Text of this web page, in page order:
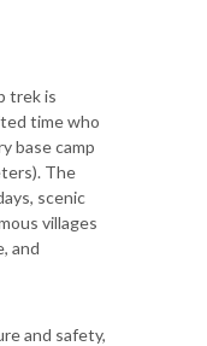
trek is
time who
base camp
The
scenic
villages
and
and safety,